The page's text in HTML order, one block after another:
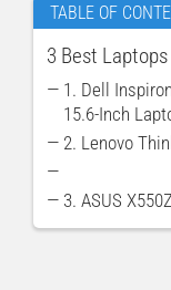
TABLE OF
3 Best
— 1. Dell
15.6-Inch
— 2. Lenovo
—
— 3. ASUS